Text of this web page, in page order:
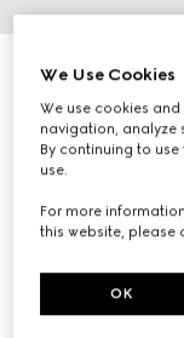
Cat-eye sunglasses
€ 320
Variationdark brown
We Use Cookies
We use cookies
navigation, analyze
By continuing to
use.
For more
this website, please
OK